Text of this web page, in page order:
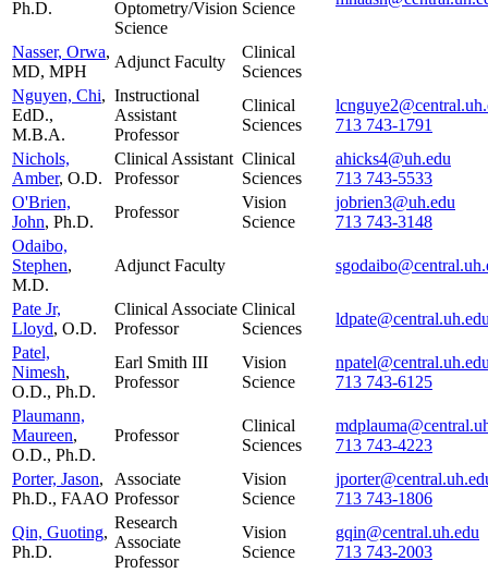
Ph.D.
Optometry/Vision
Science
Science
Nasser, Orwa,
MD, MPH
Adjunct Faculty
Clinical
Sciences
Nguyen, Chi,
EdD.,
M.B.A.
Instructional
Assistant
Professor
Clinical
Sciences
713 743-1791
Nichols,
Amber, O.D.
Clinical Assistant
Professor
Clinical
Sciences
ahicks4@uh.edu
713 743-5533
O'Brien,
John, Ph.D.
Professor
Vision
Science
jobrien3@uh.edu
713 743-3148
Odaibo,
Stephen,
M.D.
Adjunct Faculty
Pate Jr,
Lloyd, O.D.
Clinical Associate
Professor
Clinical
Sciences
Patel,
Nimesh,
O.D., Ph.D.
Earl Smith III
Professor
Vision
Science
713 743-6125
Plaumann,
Maureen,
O.D., Ph.D.
Professor
Clinical
Sciences
713 743-4223
Porter, Jason,
Ph.D., FAAO
Associate
Professor
Vision
Science
713 743-1806
Qin, Guoting,
Ph.D.
Research
Associate
Professor
Vision
Science
gqin@central.uh.edu
713 743-2003